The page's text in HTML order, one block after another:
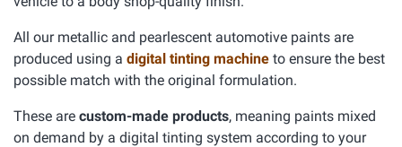
All our metallic and pearlescent automotive paints are
produced using a digital tinting machine to ensure the best
possible match with the original formulation.
These are custom-made products, meaning paints mixed
on demand by a digital tinting system according to your